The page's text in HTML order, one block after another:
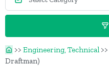
>> Engineering, Technical >>
Draftman)